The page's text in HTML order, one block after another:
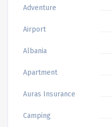
Adventure
Airport
Albania
Apartment
Auras Insurance
Camping